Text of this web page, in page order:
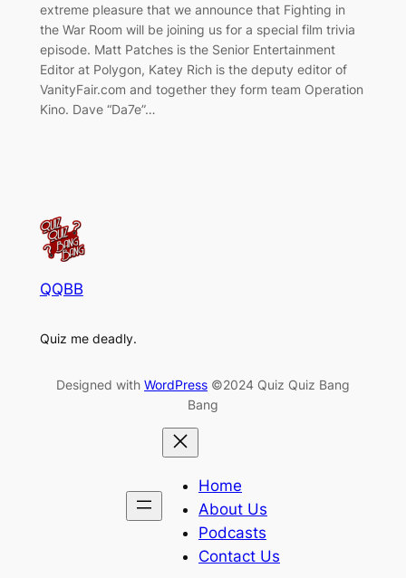
extreme pleasure that we announce that Fighting in
the War Room will be joining us for a special film trivia
episode. Matt Patches is the Senior Entertainment
Editor at Polygon, Katey Rich is the deputy editor of
VanityFair.com and together they form team Operation
Kino. Dave “Da7e”…
QQBB
Quiz me deadly.
Designed with WordPress ©2024 Quiz Quiz Bang
Bang
Home
About Us
Podcasts
Contact Us